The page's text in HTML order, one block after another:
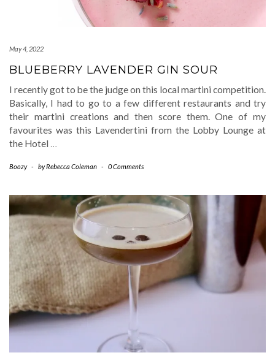
May 4, 2022
BLUEBERRY LAVENDER GIN SOUR
I recently got to be the judge on this local martini competition.
Basically, I had to go to a few different restaurants and try
their martini creations and then score them. One of my
favourites was this Lavendertini from the Lobby Lounge at
the Hotel …
Boozy - byRebecca Coleman - 0 Comments